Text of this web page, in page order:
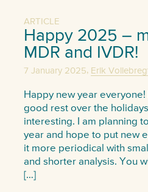
ARTICLE
Happy 2025 –
MDR and IVDR!
7 January 2025, Erik
Happy new year everyone!
good rest over the
interesting. I am planning
year and hope to put new
it more periodical with
and shorter analysis. You
[…]